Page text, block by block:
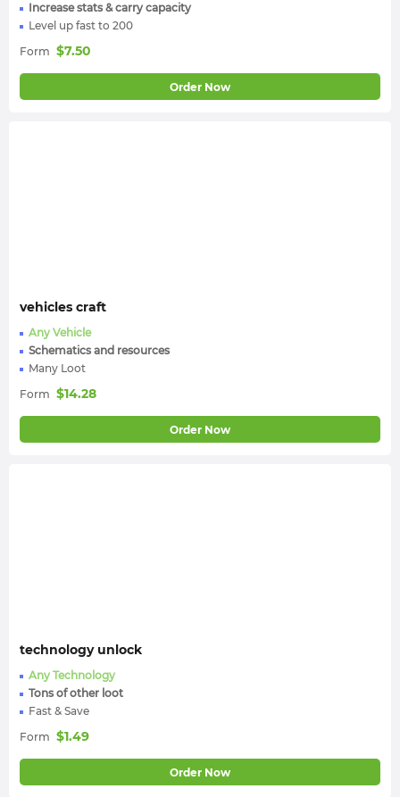
Increase stats & carry capacity
Level up fast to 200
Form $7.50
Order Now
vehicles craft
Any Vehicle
Schematics and resources
Many Loot
Form $14.28
Order Now
technology unlock
Any Technology
Tons of other loot
Fast & Save
Form $1.49
Order Now